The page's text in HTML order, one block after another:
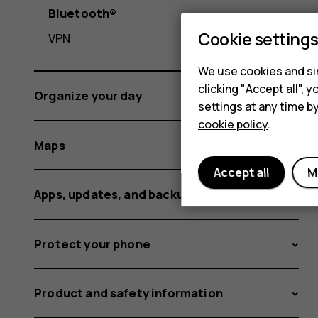
Bluetooth®
VPN
Organize your day
Maps
Apps, updates, and backups
Protect your phone
Product and safety information
Cookie settings
We use cookies and
clicking "Accept all",
settings at any time
cookie policy.
Accept all